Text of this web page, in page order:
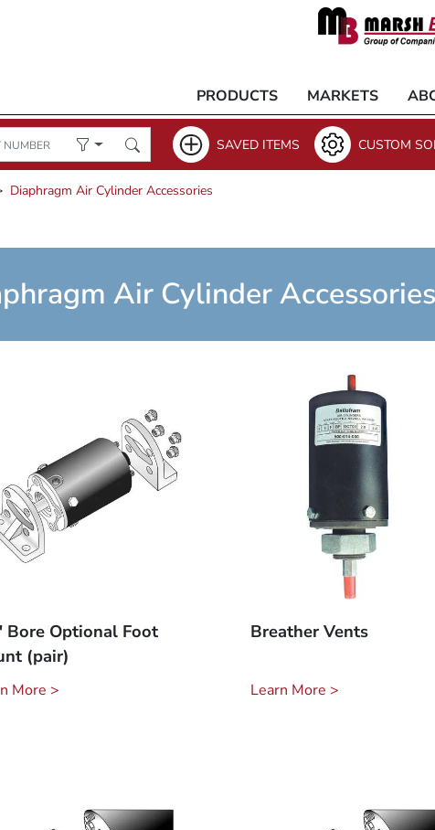
PRODUCTS MARKETS
SAVED ITEMS CUSTOM
Diaphragm Air Cylinder Accessories
Air Cylinder Accessories
Bore Optional Foot
(pair)
More >
Breather Vents
Learn More >